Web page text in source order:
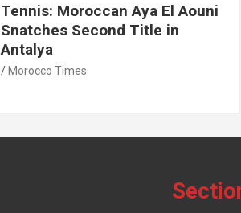
Tennis: Moroccan Aya El Aouni
Snatches Second Title in
Antalya
Morocco Times